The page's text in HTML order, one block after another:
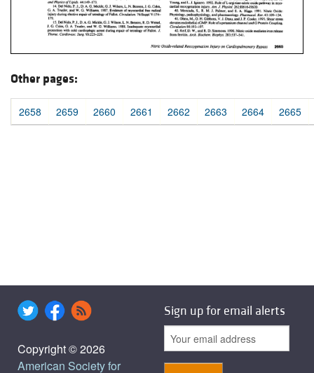
Other pages:
2658 2659 2660 2661 2662 2663 2664 2665
Copyright © 2026
American Society for
Sign up for email alerts